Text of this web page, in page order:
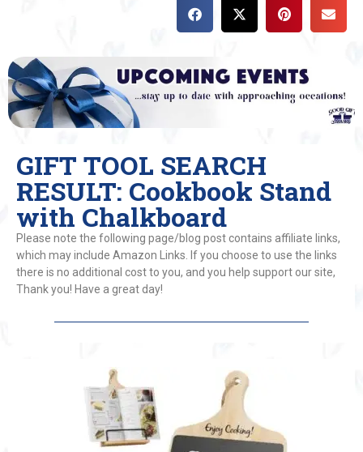
GIFT TOOL SEARCH
RESULT: Cookbook Stand
with Chalkboard
Please note the following page/blog post contains affiliate links,
which may include Amazon Links. If you choose to use the links
there is no additional cost to you, and you help support our site,
Thank you! Have a great day!